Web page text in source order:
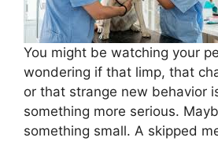
You might be watching your
wondering if that limp, that
or that strange new behavior
something more serious.
something small. A skipped